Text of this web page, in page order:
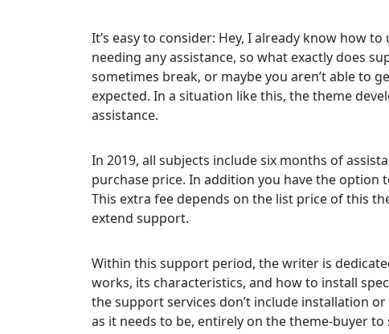
It’s easy to consider: Hey, I already know how
needing any assistance, so what exactly does
sometimes break, or maybe you aren’t able to
expected. In a situation like this, the theme
assistance.
In 2019, all subjects include six months of
purchase price. In addition you have the option
This extra fee depends on the list price of this
extend support.
Within this support period, the writer is
works, its characteristics, and how to install
the support services don’t include installation
as it needs to be, entirely on the theme-buyer to